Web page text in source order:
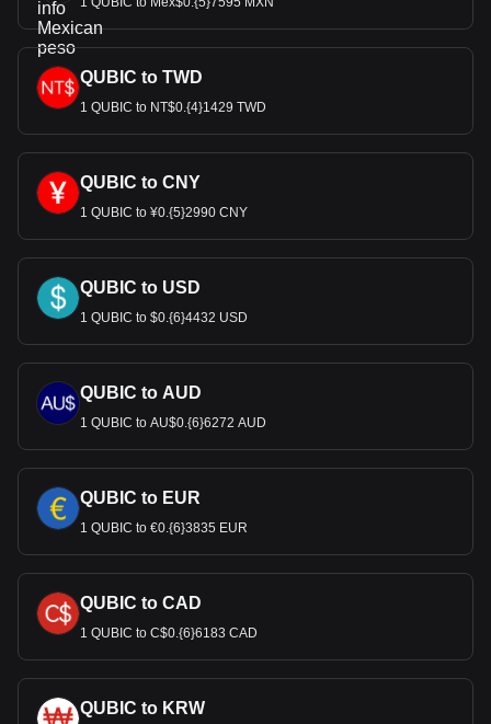
QUBIC to TWD
1 QUBIC to NT$0.{4}1429 TWD
QUBIC to CNY
1 QUBIC to ¥0.{5}2990 CNY
QUBIC to USD
1 QUBIC to $0.{6}4432 USD
QUBIC to AUD
1 QUBIC to AU$0.{6}6272 AUD
QUBIC to EUR
1 QUBIC to €0.{6}3835 EUR
QUBIC to CAD
1 QUBIC to C$0.{6}6183 CAD
QUBIC to KRW